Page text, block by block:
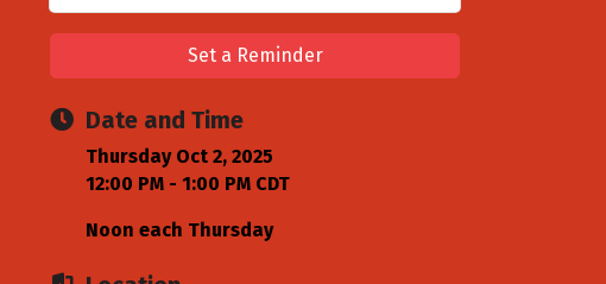
Set a Reminder
Date and Time
Thursday Oct 2, 2025
12:00 PM - 1:00 PM CDT
Noon each Thursday